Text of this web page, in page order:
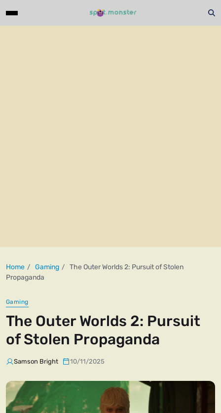
Home Gaming
The Outer Worlds 2: Pursuit of Stolen
Propaganda
Gaming
The Outer Worlds 2: Pursuit
of Stolen Propaganda
Samson Bright 10/11/2025